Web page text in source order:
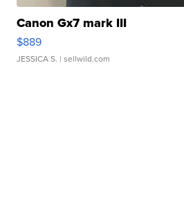
Canon Gx7 mark III
$889
JESSICA S. | sellwild.com